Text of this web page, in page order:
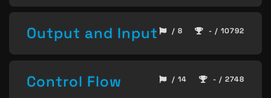
Output and Input / 8 - / 10792
Control Flow / 14 - / 2748